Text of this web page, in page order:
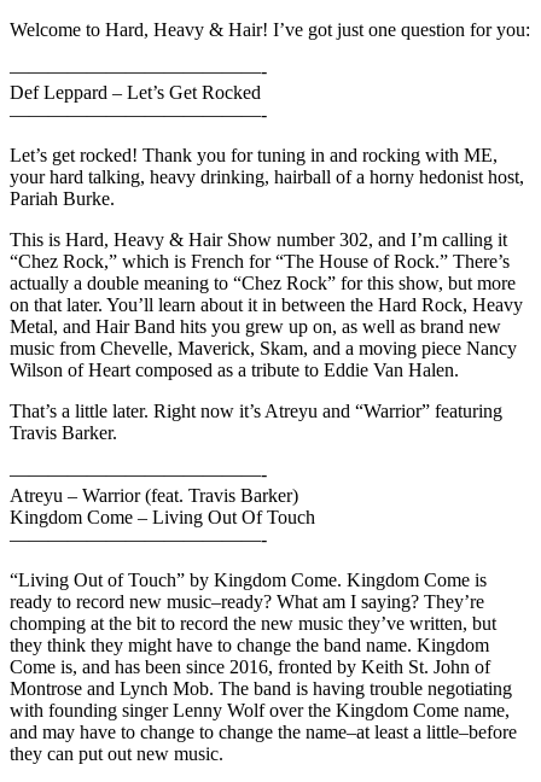
Welcome to Hard, Heavy & Hair! I’ve got just one question for you:
—————————————-
Def Leppard – Let’s Get Rocked
—————————————-
Let’s get rocked! Thank you for tuning in and rocking with ME,
your hard talking, heavy drinking, hairball of a horny hedonist host,
Pariah Burke.
This is Hard, Heavy & Hair Show number 302, and I’m calling it
“Chez Rock,” which is French for “The House of Rock.” There’s
actually a double meaning to “Chez Rock” for this show, but more
on that later. You’ll learn about it in between the Hard Rock, Heavy
Metal, and Hair Band hits you grew up on, as well as brand new
music from Chevelle, Maverick, Skam, and a moving piece Nancy
Wilson of Heart composed as a tribute to Eddie Van Halen.
That’s a little later. Right now it’s Atreyu and “Warrior” featuring
Travis Barker.
—————————————-
Atreyu – Warrior (feat. Travis Barker)
Kingdom Come – Living Out Of Touch
—————————————-
“Living Out of Touch” by Kingdom Come. Kingdom Come is
ready to record new music–ready? What am I saying? They’re
chomping at the bit to record the new music they’ve written, but
they think they might have to change the band name. Kingdom
Come is, and has been since 2016, fronted by Keith St. John of
Montrose and Lynch Mob. The band is having trouble negotiating
with founding singer Lenny Wolf over the Kingdom Come name,
and may have to change to change the name–at least a little–before
they can put out new music.